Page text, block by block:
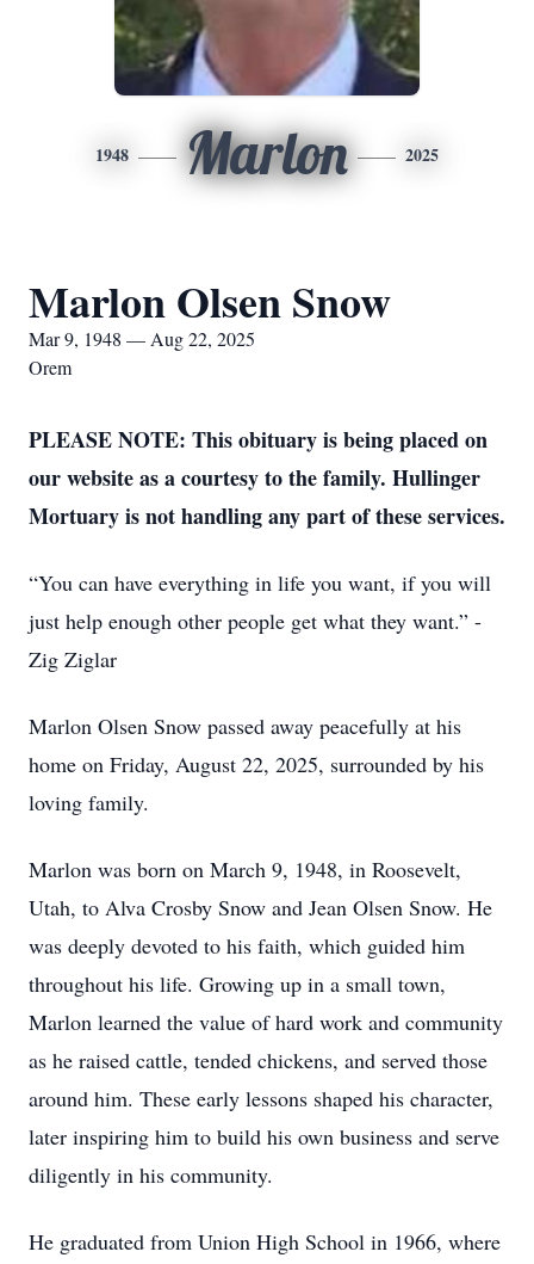
1948 Marlon 2025
Marlon Olsen Snow
Mar 9, 1948 — Aug 22, 2025
Orem
PLEASE NOTE: This obituary is being placed on
our website as a courtesy to the family. Hullinger
Mortuary is not handling any part of these services.
“You can have everything in life you want, if you will
just help enough other people get what they want.” -
Zig Ziglar
Marlon Olsen Snow passed away peacefully at his
home on Friday, August 22, 2025, surrounded by his
loving family.
Marlon was born on March 9, 1948, in Roosevelt,
Utah, to Alva Crosby Snow and Jean Olsen Snow. He
was deeply devoted to his faith, which guided him
throughout his life. Growing up in a small town,
Marlon learned the value of hard work and community
as he raised cattle, tended chickens, and served those
around him. These early lessons shaped his character,
later inspiring him to build his own business and serve
diligently in his community.
He graduated from Union High School in 1966, where